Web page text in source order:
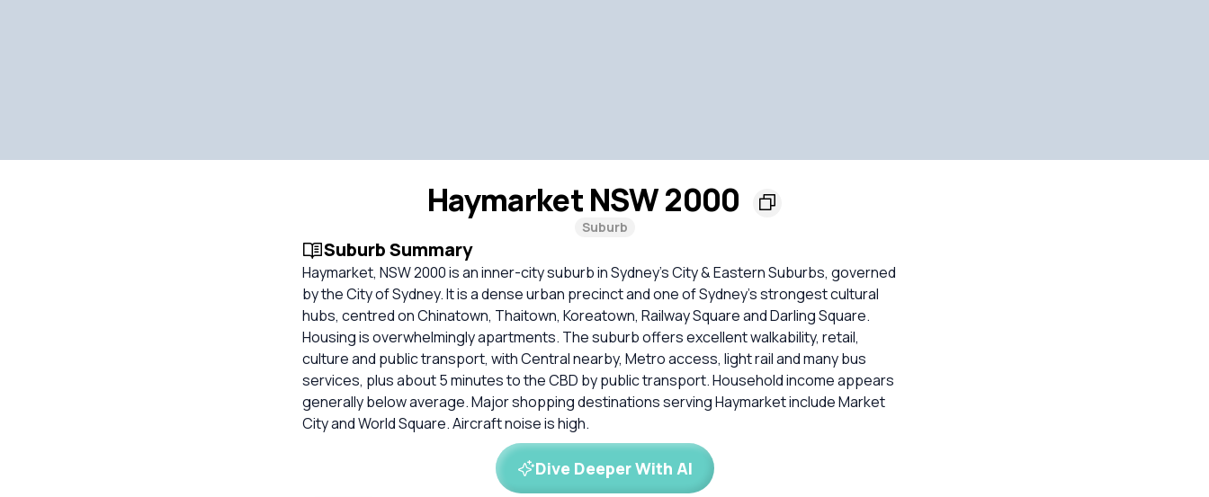
Haymarket NSW 2000
Suburb
Suburb Summary
Haymarket, NSW 2000 is an inner-city suburb in Sydney’s City & Eastern Suburbs, governed
by the City of Sydney. It is a dense urban precinct and one of Sydney’s strongest cultural
hubs, centred on Chinatown, Thaitown, Koreatown, Railway Square and Darling Square.
Housing is overwhelmingly apartments. The suburb offers excellent walkability, retail,
culture and public transport, with Central nearby, Metro access, light rail and many bus
services, plus about 5 minutes to the CBD by public transport. Household income appears
generally below average. Major shopping destinations serving Haymarket include Market
City and World Square. Aircraft noise is high.
Dive Deeper With AI